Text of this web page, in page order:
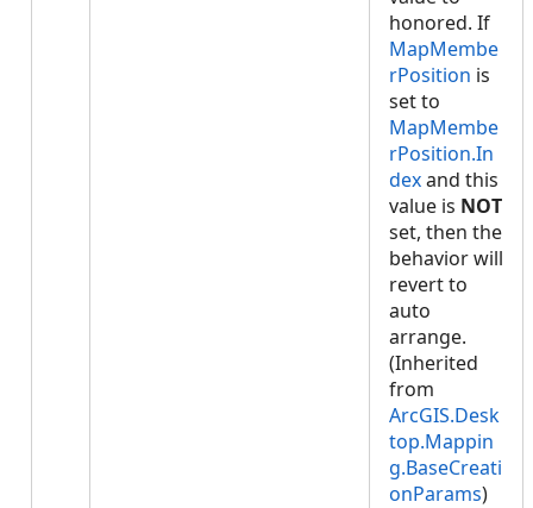
honored. If
MapMembe
rPosition is
set to
MapMembe
rPosition.In
dexand this
value is NOT
set, then the
behavior will
revert to
auto
arrange.
(Inherited
from
ArcGIS.Desk
top.Mappin
g.BaseCreati
onParams)